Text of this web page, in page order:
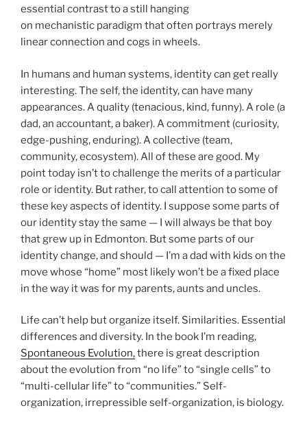
essential contrast to a still hanging
on mechanistic paradigm that often portrays merely
linear connection and cogs in wheels.
In humans and human systems, identity can get really
interesting. The self, the identity, can have many
appearances. A quality (tenacious, kind, funny). A role (a
dad, an accountant, a baker). A commitment (curiosity,
edge-pushing, enduring). A collective (team,
community, ecosystem). All of these are good. My
point today isn’t to challenge the merits of a particular
role or identity. But rather, to call attention to some of
these key aspects of identity. I suppose some parts of
our identity stay the same — I will always be that boy
that grew up in Edmonton. But some parts of our
identity change, and should — I’m a dad with kids on the
move whose “home” most likely won’t be a fixed place
in the way it was for my parents, aunts and uncles.
Life can’t help but organize itself. Similarities. Essential
differences and diversity. In the book I’m reading,
Spontaneous Evolution,there is great description
about the evolution from “no life” to “single cells” to
“multi-cellular life” to “communities.” Self-
organization, irrepressible self-organization, is biology.